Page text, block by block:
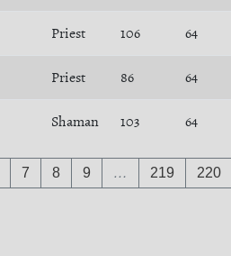
Priest 106 64
Priest 86 64
Shaman 103 64
7 8 9 … 219 220